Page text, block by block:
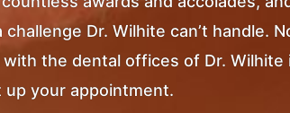
Dr. Wilhite can’t handle.
the dental offices of Dr. Wilhite
up your appointment.